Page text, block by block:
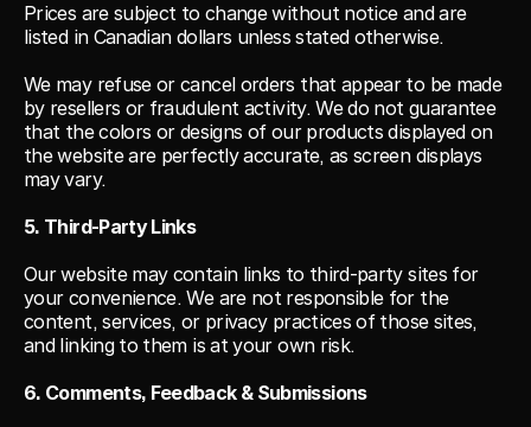
Prices are subject to change without notice and are
listed in Canadian dollars unless stated otherwise.
We may refuse or cancel orders that appear to be made
by resellers or fraudulent activity. We do not guarantee
that the colors or designs of our products displayed on
the website are perfectly accurate, as screen displays
may vary.
5. Third-Party Links
Our website may contain links to third-party sites for
your convenience. We are not responsible for the
content, services, or privacy practices of those sites,
and linking to them is at your own risk.
6. Comments, Feedback & Submissions